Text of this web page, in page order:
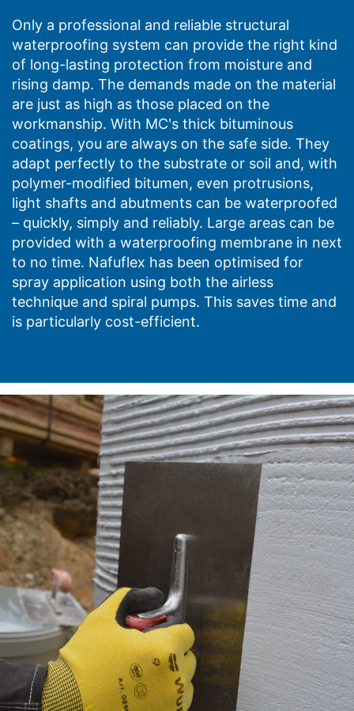
Only a professional and reliable structural
waterproofing system can provide the right kind
of long-lasting protection from moisture and
rising damp. The demands made on the material
are just as high as those placed on the
workmanship. With MC's thick bituminous
coatings, you are always on the safe side. They
adapt perfectly to the substrate or soil and, with
polymer-modified bitumen, even protrusions,
light shafts and abutments can be waterproofed
– quickly, simply and reliably. Large areas can be
provided with a waterproofing membrane in next
to no time. Nafuflex has been optimised for
spray application using both the airless
technique and spiral pumps. This saves time and
is particularly cost-efficient.